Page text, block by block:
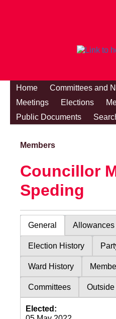
Home Committees and
Meetings
Elections
Public Documents
Members
Councillor
Speding
General
Election History
Ward History
Committees
Elected: